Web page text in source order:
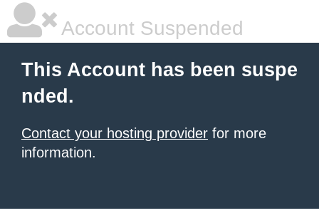
Account Suspended
This Account has been suspe
nded.
Contact your hosting provider for more
information.